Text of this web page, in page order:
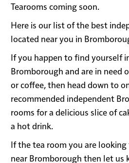
Tearooms coming soon.
Here is our list of the best
located near you in
If you happen to find yourself
Bromborough and are in need
or coffee, then head down to
recommended independent
rooms for a delicious slice of
a hot drink.
If the tea room you are
near Bromborough then let us